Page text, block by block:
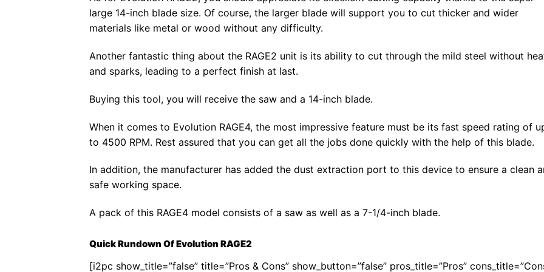
large 14-inch blade size. Of course, the larger blade will support you to cut thicker and wider
materials like metal or wood without any difficulty.
Another fantastic thing about the RAGE2 unit is its ability to cut through the mild steel without
and sparks, leading to a perfect finish at last.
Buying this tool, you will receive the saw and a 14-inch blade.
When it comes to Evolution RAGE4, the most impressive feature must be its fast speed rating of
to 4500 RPM. Rest assured that you can get all the jobs done quickly with the help of this blade.
In addition, the manufacturer has added the dust extraction port to this device to ensure a clean
safe working space.
A pack of this RAGE4 model consists of a saw as well as a 7-1/4-inch blade.
Quick Rundown Of Evolution RAGE2
[i2pc show_title=”false” title=”Pros & Cons” show_button=”false” pros_title=”Pros”